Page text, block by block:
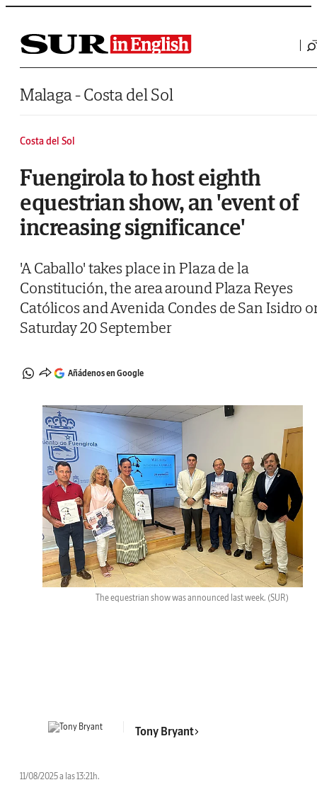
Saltar al contenido
Malaga - Costa del Sol
Costa del Sol
Fuengirola to host eighth
equestrian show, an 'event of
increasing significance'
'A Caballo' takes place in Plaza de la
Constitución, the area around Plaza Reyes
Católicos and Avenida Condes de San Isidro
Saturday 20 September
Añádenos en Google
The equestrian show was announced last week. (SUR)
Tony Bryant
11/08/2025 a las 13:21h.